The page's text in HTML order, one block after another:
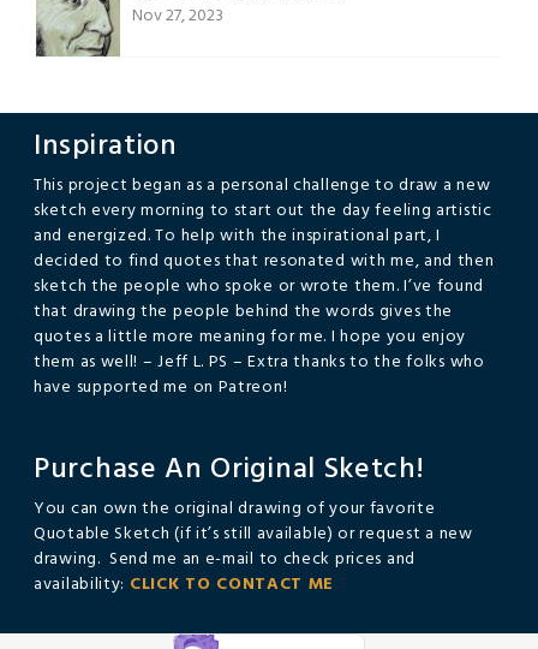
Nov 27, 2023
Inspiration
This project began as a personal challenge to draw a new
sketch every morning to start out the day feeling artistic
and energized. To help with the inspirational part, I
decided to find quotes that resonated with me, and then
sketch the people who spoke or wrote them. I’ve found
that drawing the people behind the words gives the
quotes a little more meaning for me. I hope you enjoy
them as well! – Jeff L. PS – Extra thanks to the folks who
have supported me on Patreon!
Purchase An Original Sketch!
You can own the original drawing of your favorite
Quotable Sketch (if it’s still available) or request a new
drawing. Send me an e-mail to check prices and
availability: CLICK TO CONTACT ME